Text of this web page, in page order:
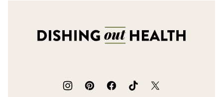
Out